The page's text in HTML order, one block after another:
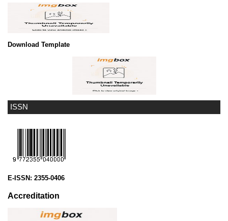
ISSN
E-ISSN: 2355-0406
Accreditation
Download Template